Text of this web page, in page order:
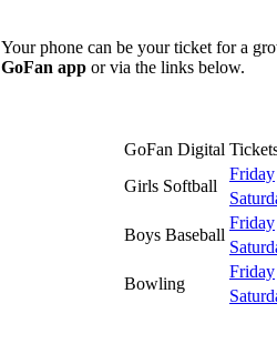
Your phone can be your ticket for a
GoFan app or via the links below.
GoFan Digital
Girls Softball
Friday
Boys Baseball
Friday
Bowling
Friday